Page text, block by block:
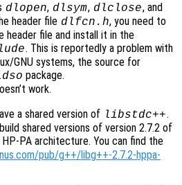
dlopen, dlsym, dlclose, and
header file dlfcn.h, you need to
header file and install it in the
. This is reportedly a problem with
GNU systems, the source for
package.
work.
a shared version of libstdc++.
shared versions of version 2.7.2 of
PA architecture. You can find the
pub/g++/libg++-2.7.2-hppa-